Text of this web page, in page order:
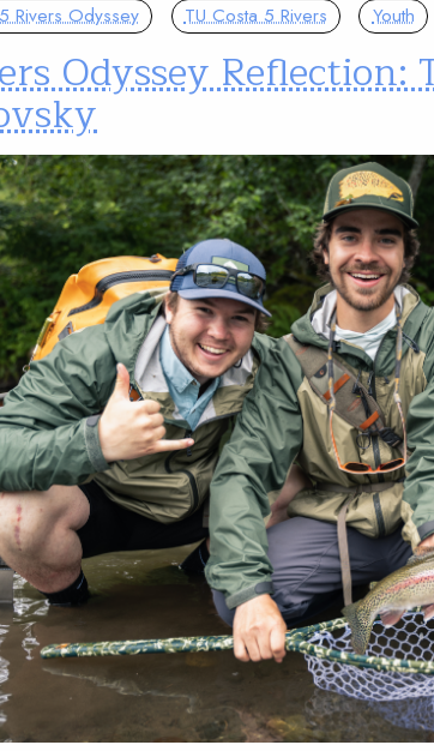
Rivers Odyssey TU Costa 5 Rivers Youth
Odyssey Reflection: